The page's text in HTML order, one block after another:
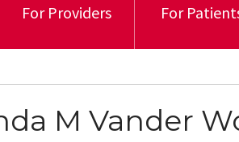
For Providers For
M Vander